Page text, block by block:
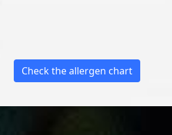
Check the allergen chart